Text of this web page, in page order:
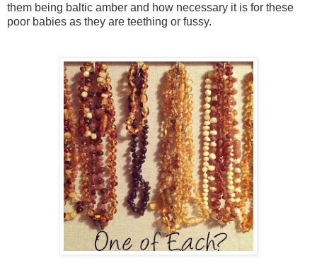
them being baltic amber and how necessary it is for these
poor babies as they are teething or fussy.